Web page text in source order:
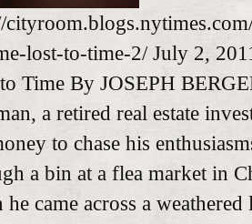
lost-to-time-2/ July 2,
Time By JOSEPH
a retired real estate
to chase his
a bin at a flea market in
he came across a